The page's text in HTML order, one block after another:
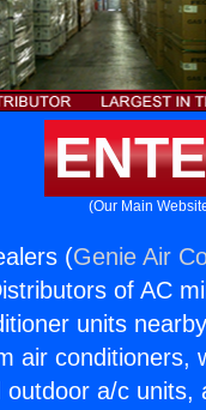
(Our Main
(Genie Air
of AC
units
air conditioners,
a/c